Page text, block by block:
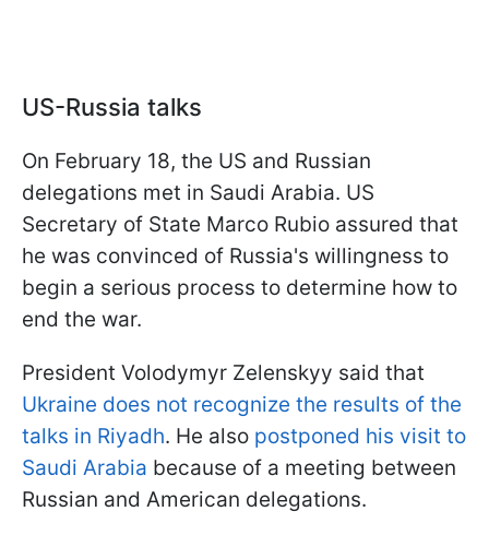
US-Russia talks
On February 18, the US and Russian
delegations met in Saudi Arabia. US
Secretary of State Marco Rubio assured that
he was convinced of Russia's willingness to
begin a serious process to determine how to
end the war.
President Volodymyr Zelenskyy said that
Ukraine does not recognize the results of the
talks in Riyadh. He also postponed his visit to
Saudi Arabia because of a meeting between
Russian and American delegations.